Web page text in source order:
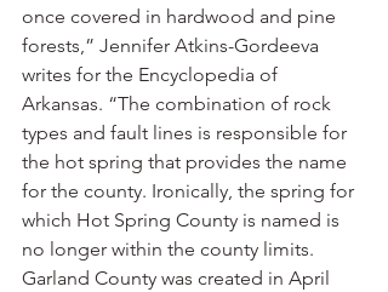
once covered in hardwood and pine
forests,” Jennifer Atkins-Gordeeva
writes for the Encyclopedia of
Arkansas. “The combination of rock
types and fault lines is responsible for
the hot spring that provides the name
for the county. Ironically, the spring for
which Hot Spring County is named is
no longer within the county limits.
Garland County was created in April